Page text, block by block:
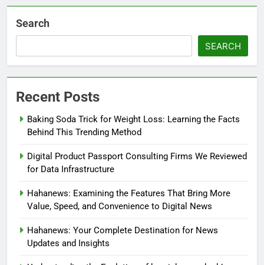
Search
SEARCH
Recent Posts
Baking Soda Trick for Weight Loss: Learning the Facts
Behind This Trending Method
Digital Product Passport Consulting Firms We Reviewed
for Data Infrastructure
Hahanews: Examining the Features That Bring More
Value, Speed, and Convenience to Digital News
Hahanews: Your Complete Destination for News
Updates and Insights